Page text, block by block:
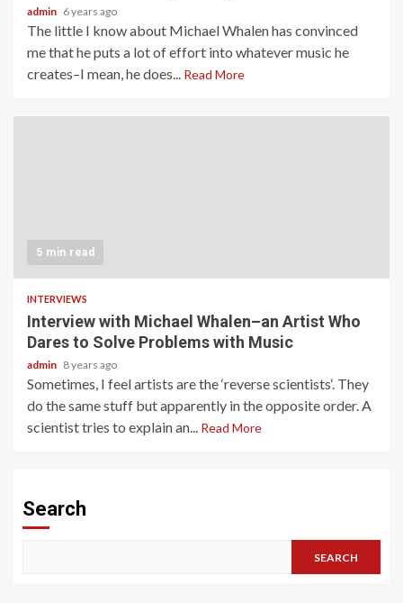
admin 6 years ago
The little I know about Michael Whalen has convinced
me that he puts a lot of effort into whatever music he
creates–I mean, he does... Read More
5 min read
INTERVIEWS
Interview with Michael Whalen–an Artist Who
Dares to Solve Problems with Music
admin 8 years ago
Sometimes, I feel artists are the ‘reverse scientists‘. They
do the same stuff but apparently in the opposite order. A
scientist tries to explain an... Read More
Search
SEARCH